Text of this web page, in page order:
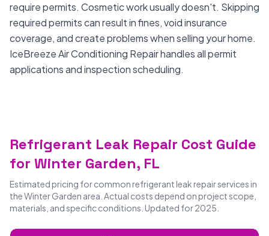
require permits. Cosmetic work usually doesn't. Skipping
required permits can result in fines, void insurance
coverage, and create problems when selling your home.
IceBreeze Air Conditioning Repair handles all permit
applications and inspection scheduling.
Refrigerant Leak Repair Cost Guide
for Winter Garden, FL
Estimated pricing for common refrigerant leak repair services in
the Winter Garden area. Actual costs depend on project scope,
materials, and specific conditions. Updated for 2025.